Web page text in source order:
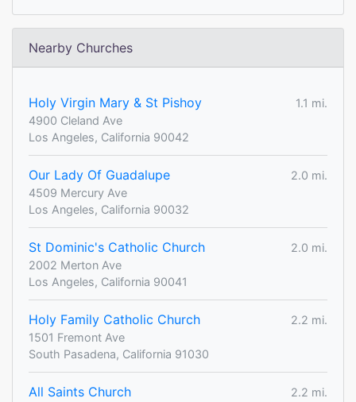
Nearby Churches
Holy Virgin Mary & St Pishoy
1.1 mi.
4900 Cleland Ave
Los Angeles, California 90042
Our Lady Of Guadalupe
2.0 mi.
4509 Mercury Ave
Los Angeles, California 90032
St Dominic's Catholic Church
2.0 mi.
2002 Merton Ave
Los Angeles, California 90041
Holy Family Catholic Church
2.2 mi.
1501 Fremont Ave
South Pasadena, California 91030
All Saints Church
2.2 mi.